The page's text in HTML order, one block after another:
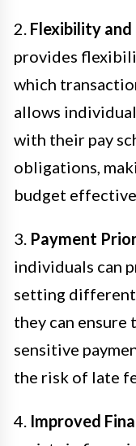
2. Flexibility and
provides
which
allows
with their pay
obligations,
budget
3. Payment
individuals can
setting different
they can
sensitive
the risk of late
4. Improved